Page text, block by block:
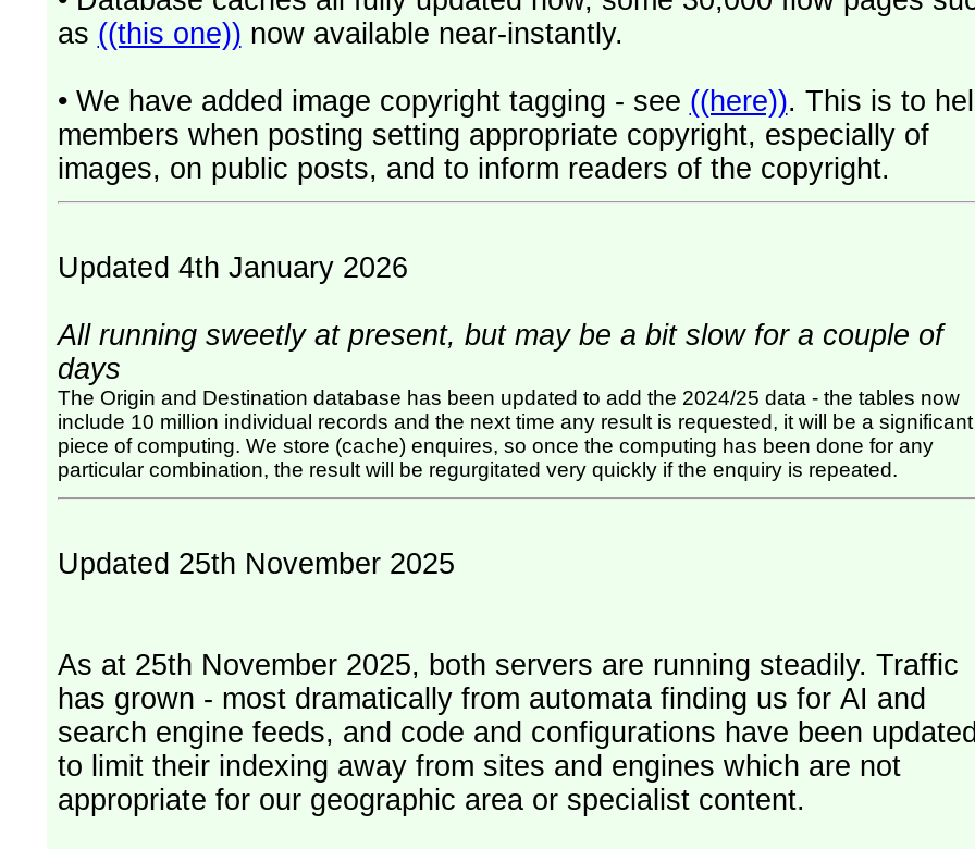
as ((this one)) now available near-instantly.
• We have added image copyright tagging - see ((here)). This is to
members when posting setting appropriate copyright, especially of
images, on public posts, and to inform readers of the copyright.
Updated 4th January 2026
All running sweetly at present, but may be a bit slow for a couple of
days
The Origin and Destination database has been updated to add the 2024/25 data - the tables now
include 10 million individual records and the next time any result is requested, it will be a significant
piece of computing. We store (cache) enquires, so once the computing has been done for any
particular combination, the result will be regurgitated very quickly if the enquiry is repeated.
Updated 25th November 2025
As at 25th November 2025, both servers are running steadily. Traffic
has grown - most dramatically from automata finding us for AI and
search engine feeds, and code and configurations have been
to limit their indexing away from sites and engines which are not
appropriate for our geographic area or specialist content.